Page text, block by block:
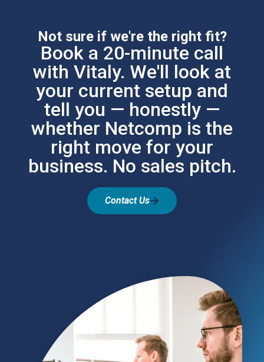
Not sure if we're the right fit?
Book a 20-minute call
with Vitaly. We'll look at
your current setup and
tell you — honestly —
whether Netcomp is the
right move for your
business. No sales pitch.
Contact Us